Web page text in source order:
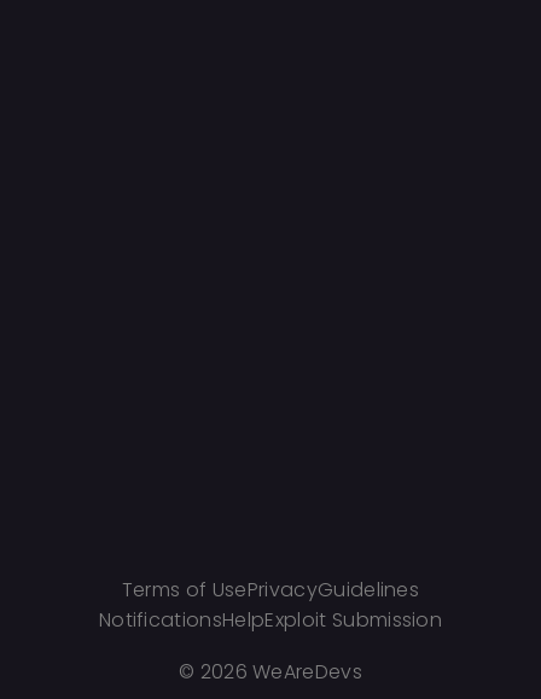
Terms of UsePrivacyGuidelines
NotificationsHelpExploit Submission
© 2026 WeAreDevs